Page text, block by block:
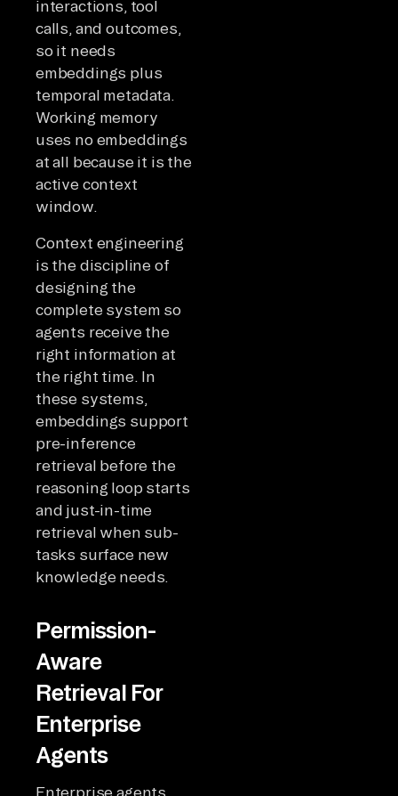
interactions, tool
calls, and outcomes,
so it needs
embeddings plus
temporal metadata.
Working memory
uses no embeddings
at all because it is the
active context
window.
Context engineering
is the discipline of
designing the
complete system so
agents receive the
right information at
the right time. In
these systems,
embeddings support
pre-inference
retrieval before the
reasoning loop starts
and just-in-time
retrieval when sub-
tasks surface new
knowledge needs.
Permission-
Aware
Retrieval For
Enterprise
Agents
Enterprise agents